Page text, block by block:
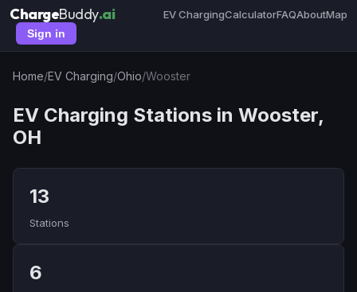
ChargeBuddy.ai EV ChargingCalculatorFAQAboutMap
Sign in
Home/EV Charging/Ohio/Wooster
EV Charging Stations in Wooster,
OH
13
Stations
6